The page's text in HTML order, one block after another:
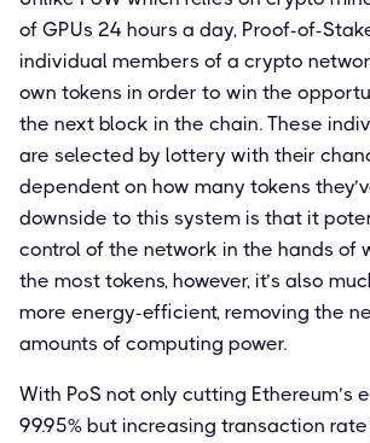
of GPUs 24 hours a day, Proof-of-
individual members of a crypto
own tokens in order to win the
the next block in the chain. These
are selected by lottery with their
dependent on how many tokens
downside to this system is that it
control of the network in the hands of
the most tokens, however, it’s also
more energy-efficient, removing the
amounts of computing power.
With PoS not only cutting Ethereum’s
99.95% but increasing transaction